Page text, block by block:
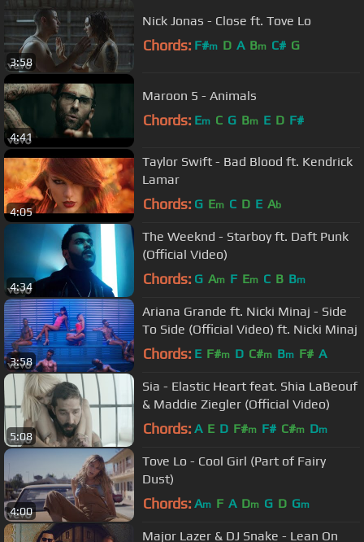
3:58
Nick Jonas - Close ft. Tove Lo
Chords: F#m D A Bm C# G
4:41
Maroon 5 - Animals
Chords: Em C G Bm E D F#
4:05
Taylor Swift - Bad Blood ft. Kendrick
Lamar
Chords: G Em C D E Ab
4:34
The Weeknd - Starboy ft. Daft Punk
(Official Video)
Chords: G Am F Em C B Bm
3:58
Ariana Grande ft. Nicki Minaj - Side
To Side (Official Video) ft. Nicki Minaj
Chords: E F#m D C#m Bm F# A
5:08
Sia - Elastic Heart feat. Shia LaBeouf
& Maddie Ziegler (Official Video)
Chords: A E D F#m F# C#m Dm
4:00
Tove Lo - Cool Girl (Part of Fairy
Dust)
Chords: Am F A Dm G D Gm
Major Lazer & DJ Snake - Lean On